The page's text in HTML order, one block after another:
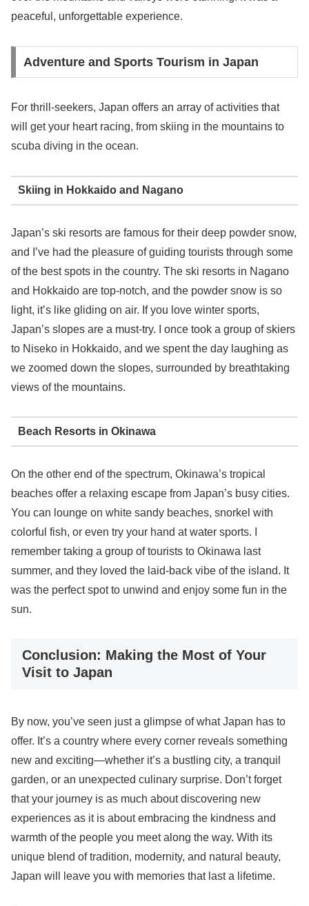
peaceful, unforgettable experience.
Adventure and Sports Tourism in Japan
For thrill-seekers, Japan offers an array of activities that
will get your heart racing, from skiing in the mountains to
scuba diving in the ocean.
Skiing in Hokkaido and Nagano
Japan’s ski resorts are famous for their deep powder snow,
and I’ve had the pleasure of guiding tourists through some
of the best spots in the country. The ski resorts in Nagano
and Hokkaido are top-notch, and the powder snow is so
light, it’s like gliding on air. If you love winter sports,
Japan’s slopes are a must-try. I once took a group of skiers
to Niseko in Hokkaido, and we spent the day laughing as
we zoomed down the slopes, surrounded by breathtaking
views of the mountains.
Beach Resorts in Okinawa
On the other end of the spectrum, Okinawa’s tropical
beaches offer a relaxing escape from Japan’s busy cities.
You can lounge on white sandy beaches, snorkel with
colorful fish, or even try your hand at water sports. I
remember taking a group of tourists to Okinawa last
summer, and they loved the laid-back vibe of the island. It
was the perfect spot to unwind and enjoy some fun in the
sun.
Conclusion: Making the Most of Your
Visit to Japan
By now, you’ve seen just a glimpse of what Japan has to
offer. It’s a country where every corner reveals something
new and exciting—whether it’s a bustling city, a tranquil
garden, or an unexpected culinary surprise. Don’t forget
that your journey is as much about discovering new
experiences as it is about embracing the kindness and
warmth of the people you meet along the way. With its
unique blend of tradition, modernity, and natural beauty,
Japan will leave you with memories that last a lifetime.